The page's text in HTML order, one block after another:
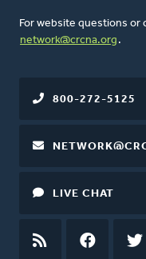
For website questions or
network@crcna.org .
800-272-5125
LIVE CHAT